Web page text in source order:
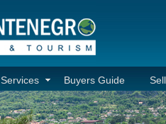
Services Buyers Guide